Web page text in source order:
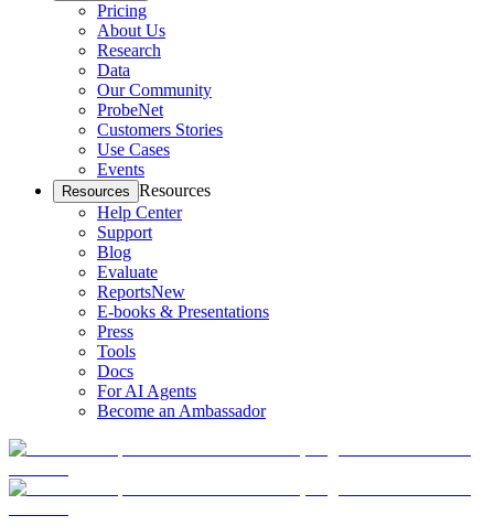
Pricing
About Us
Research
Data
Our Community
ProbeNet
Customers Stories
Use Cases
Events
Resources Resources
Help Center
Support
Blog
Evaluate
ReportsNew
E-books & Presentations
Press
Tools
Docs
For AI Agents
Become an Ambassador